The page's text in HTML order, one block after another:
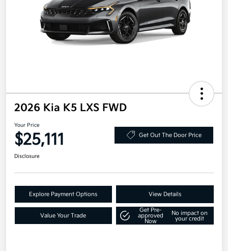
2026 Kia K5 LXS FWD
Your Price
$25,111 Get Out The Door Price
Disclosure
Explore Payment Options View Details
Value Your Trade
Get Pre-
approved
Now
No impact on
your credit